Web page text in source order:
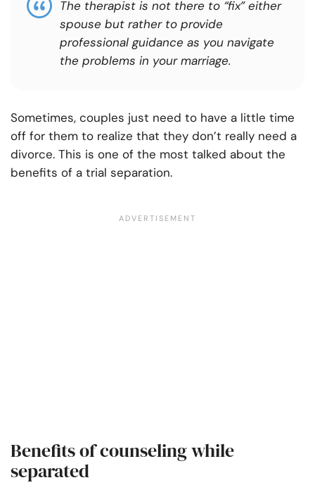
The therapist is not there to “fix” either
spouse but rather to provide
professional guidance as you navigate
the problems in your marriage.
Sometimes, couples just need to have a little time
off for them to realize that they don’t really need a
divorce. This is one of the most talked about the
benefits of a trial separation.
Benefits of counseling while
separated